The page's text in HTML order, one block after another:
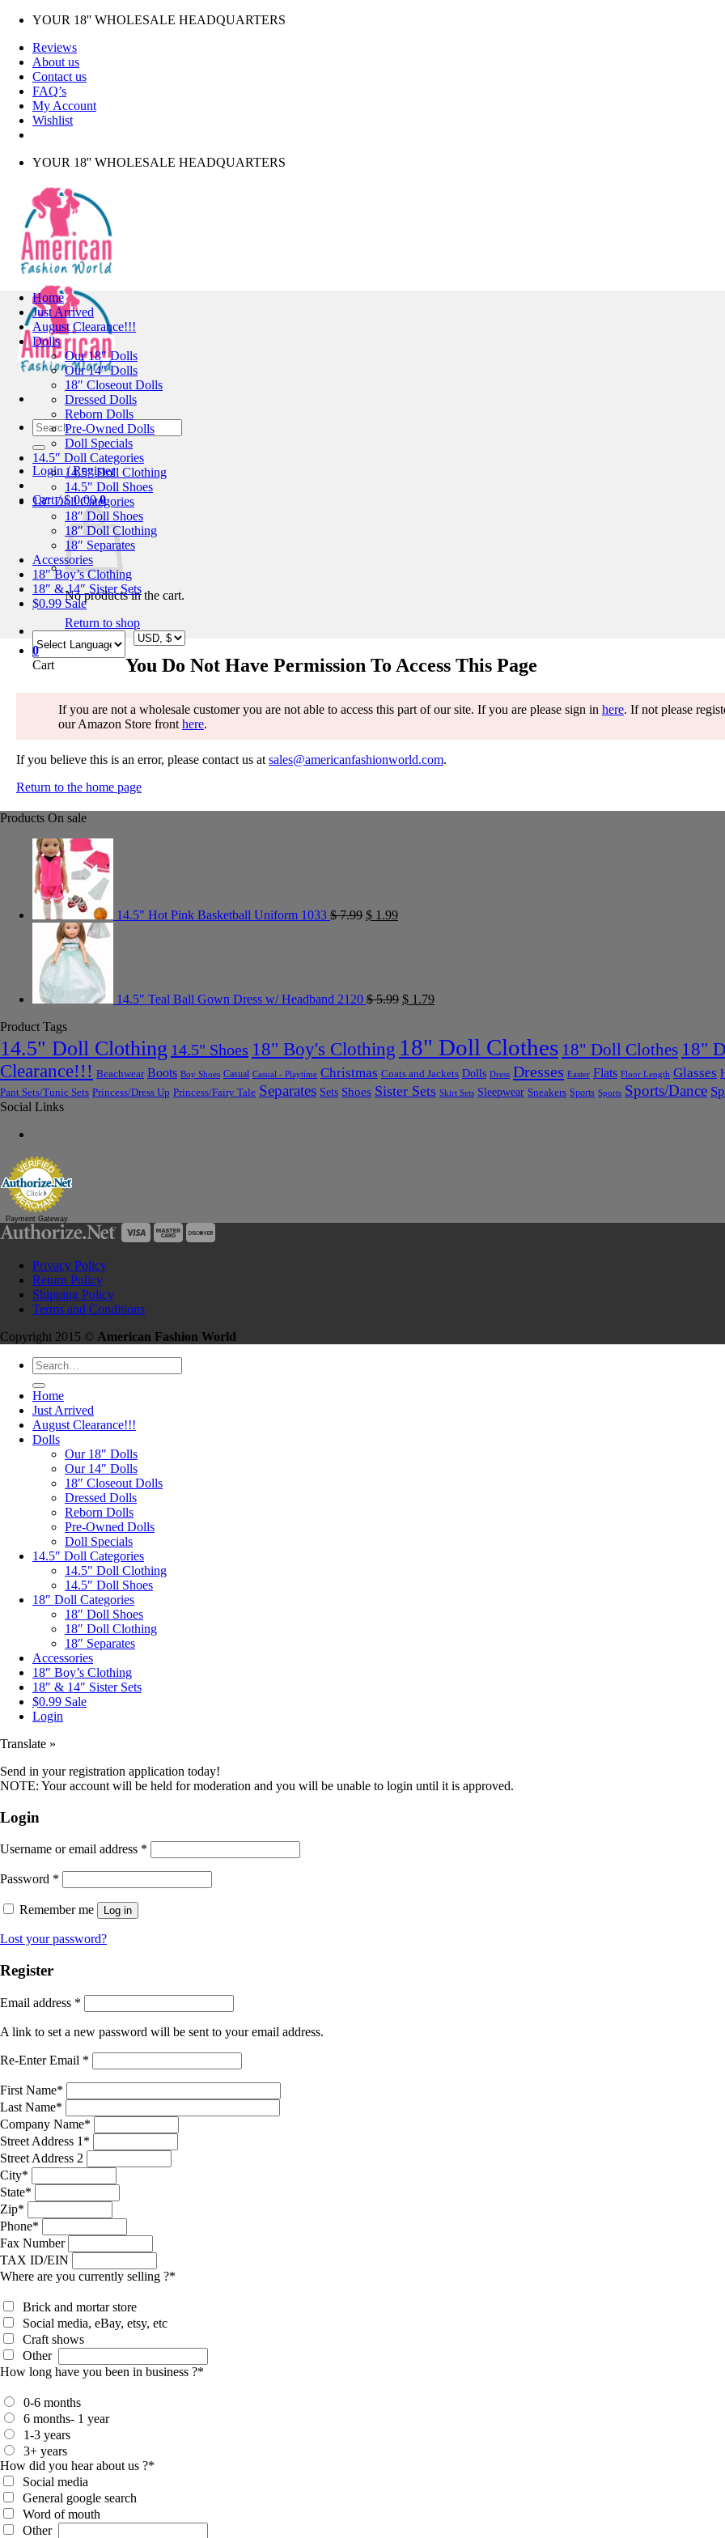
Skip
content
YOUR 18'' WHOLESALE HEADQUARTERS
Reviews
About us
Contact us
FAQ’s
My Account
Wishlist
YOUR 18'' WHOLESALE HEADQUARTERS
Search
for:
Login / Register
Cart /$0.00 0
No products in the cart.
Return to shop
0
Cart
Home
Just Arrived
August Clearance!!!
Dolls
Our 18″ Dolls
Our 14″ Dolls
18″ Closeout Dolls
Dressed Dolls
Reborn Dolls
Pre-Owned Dolls
Doll Specials
14.5″ Doll Categories
14.5″ Doll Clothing
14.5″ Doll Shoes
18″ Doll Categories
18″ Doll Shoes
18″ Doll Clothing
18″ Separates
Accessories
18″ Boy’s Clothing
18″ & 14″ Sister Sets
$0.99 Sale
You Do Not Have Permission To Access This Page
If you are not a wholesale customer you are not able to access this part of our site. If you are please sign in here. If not please
our Amazon Store front here.
If you believe this is an error, please contact us at sales@americanfashionworld.com.
Return to the home page
Products On sale
14.5" Hot Pink Basketball Uniform 1033 $7.99 $ 1.99
14.5" Teal Ball Gown Dress w/ Headband 2120 $5.99 $ 1.79
Product Tags
14.5" Doll Clothing 14.5" Shoes 18" Boy's Clothing 18" Doll Clothes 18" Doll Clothes 18"
Clearance!!! Beachwear Boots Boy Shoes Casual Casual - Playtime Christmas Coats and Jackets Dolls Dress Dresses Easter Flats Floor Length Glasses
Pant Sets/Tunic Sets Princess/Dress Up Princess/Fairy Tale Separates Sets Shoes Sister Sets Skirt Sets Sleepwear Sneakers Sports Sports Sports/Dance
Social Links
Payment Gateway
Privacy Policy
Return Policy
Shipping Policy
Terms and Conditions
Copyright 2015 © American Fashion World
Search
for:
Home
Just Arrived
August Clearance!!!
Dolls
Our 18″ Dolls
Our 14″ Dolls
18″ Closeout Dolls
Dressed Dolls
Reborn Dolls
Pre-Owned Dolls
Doll Specials
14.5″ Doll Categories
14.5″ Doll Clothing
14.5″ Doll Shoes
18″ Doll Categories
18″ Doll Shoes
18″ Doll Clothing
18″ Separates
Accessories
18″ Boy’s Clothing
18″ & 14″ Sister Sets
$0.99 Sale
Login
Translate »
Send in your registration application today!
NOTE: Your account will be held for moderation and you will be unable to login until it is approved.
Login
Username or email address *
Password *
Remember me Log in
Lost your password?
Register
Email address *
A link to set a new password will be sent to your email address.
Re-Enter Email *
First Name*
Last Name*
Company Name*
Street Address 1 *
Street Address 2
City*
State*
Zip*
Phone*
Fax Number
TAX ID/EIN
Where are you currently selling ?*
Brick and mortar store
Social media, eBay, etsy, etc
Craft shows
Other
How long have you been in business ?*
0-6 months
6 months- 1 year
1-3 years
3+ years
How did you hear about us ?*
Social media
General google search
Word of mouth
Other